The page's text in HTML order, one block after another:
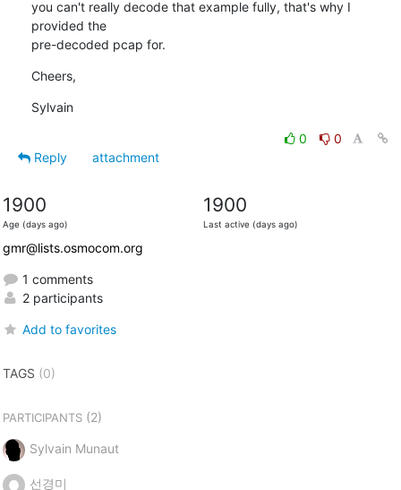
you can't really decode that example fully, that's why I
provided the
pre-decoded pcap for.
Cheers,
Sylvain
0
0
Reply
attachment
1900
Age (days ago)
1900
Last active (days ago)
gmr@lists.osmocom.org
1 comments
2 participants
Add to favorites
TAGS (0)
PARTICIPANTS(2)
Sylvain Munaut
선경미